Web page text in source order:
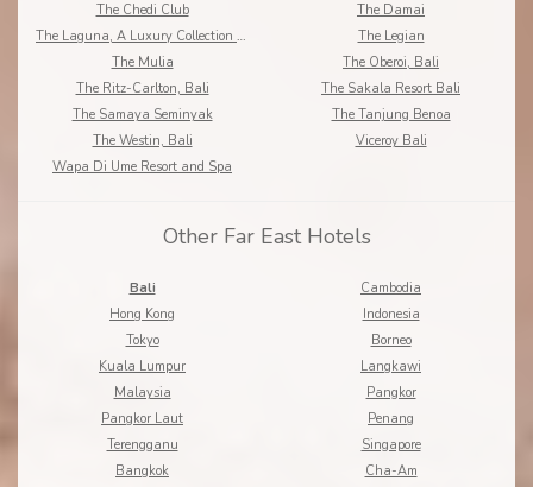
The Chedi Club
The Damai
The Laguna, A Luxury Collection Resort & Spa
The Legian
The Mulia
The Oberoi, Bali
The Ritz-Carlton, Bali
The Sakala Resort Bali
The Samaya Seminyak
The Tanjung Benoa
The Westin, Bali
Viceroy Bali
Wapa Di Ume Resort and Spa
Other Far East Hotels
Bali
Cambodia
Hong Kong
Indonesia
Tokyo
Borneo
Kuala Lumpur
Langkawi
Malaysia
Pangkor
Pangkor Laut
Penang
Terengganu
Singapore
Bangkok
Cha-Am